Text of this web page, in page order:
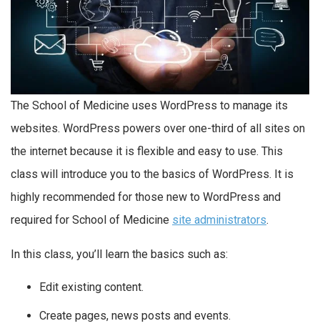
The School of Medicine uses WordPress to manage its
websites. WordPress powers over one-third of all sites on
the internet because it is flexible and easy to use. This
class will introduce you to the basics of WordPress. It is
highly recommended for those new to WordPress and
required for School of Medicine site administrators.
In this class, you’ll learn the basics such as:
Edit existing content.
Create pages, news posts and events.